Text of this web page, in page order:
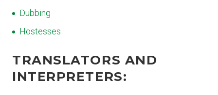
Dubbing
Hostesses
TRANSLATORS AND
INTERPRETERS: